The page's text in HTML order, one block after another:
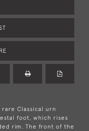
Classical urn
foot, which rises
rim. The front of the